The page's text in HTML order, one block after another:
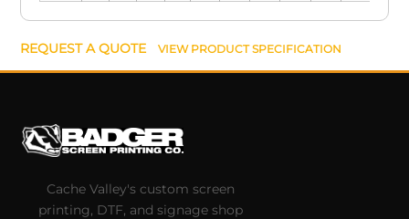
REQUEST A QUOTE VIEW PRODUCT SPECIFICATION
Cache Valley's custom screen
printing, DTF, and signage shop